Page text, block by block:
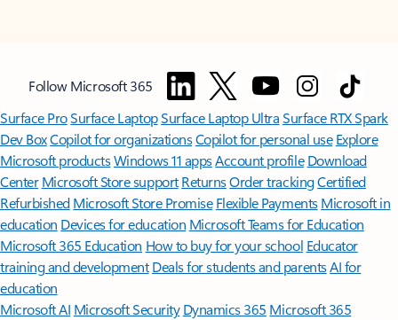
Follow Microsoft 365
Surface ProSurface LaptopSurface Laptop UltraSurface RTX Spark
Dev BoxCopilot for organizationsCopilot for personal use Explore
Microsoft productsWindows 11 appsAccount profile Download
Center Microsoft Store support ReturnsOrder trackingCertified
Refurbished Microsoft Store Promise Flexible Payments Microsoft in
education Devices for education Microsoft Teams for Education
Microsoft 365 Education How to buy for your school Educator
training and development Deals for students and parentsAI for
education
Microsoft AI Microsoft Security Dynamics 365 Microsoft 365